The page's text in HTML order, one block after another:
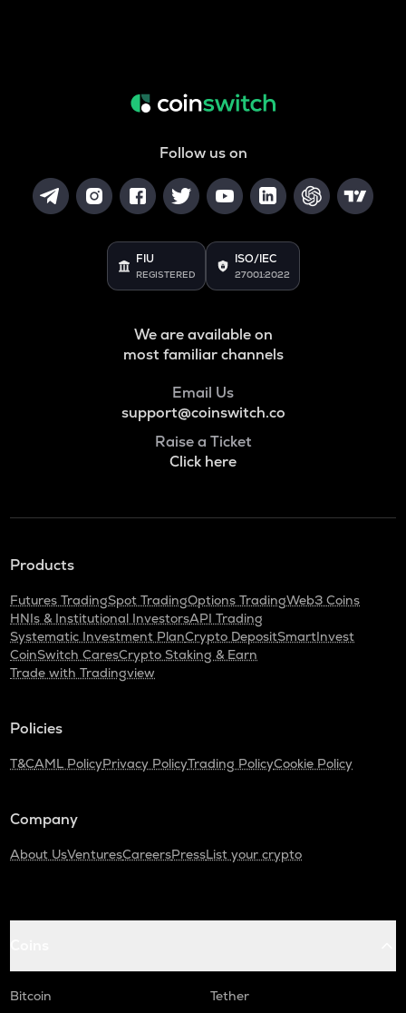
Follow us on
FIU
REGISTERED
ISO/IEC
27001:2022
We are available on
most familiar channels
Email Us
support@coinswitch.co
Raise a Ticket
Click here
Products
Futures TradingSpot TradingOptions TradingWeb3 Coins
HNIs & Institutional InvestorsAPI Trading
Systematic Investment PlanCrypto DepositSmartInvest
CoinSwitch CaresCrypto Staking & Earn
Trade with Tradingview
Policies
T&CAML PolicyPrivacy PolicyTrading PolicyCookie Policy
Company
About UsVenturesCareersPressList your crypto
Bitcoin
Tether